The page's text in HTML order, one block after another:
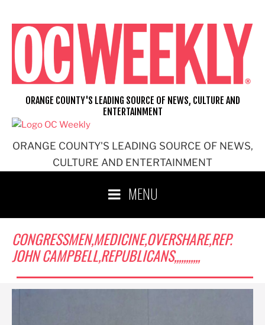
content
ORANGE COUNTY'S LEADING SOURCE OF NEWS,
CULTURE AND ENTERTAINMENT
ORANGE COUNTY'S LEADING SOURCE OF NEWS, CULTURE AND
ENTERTAINMENT
MENU
CONGRESSMEN,MEDICINE,OVERSHARE,REP.
JOHN CAMPBELL,REPUBLICANS,,,,,,,,,,,